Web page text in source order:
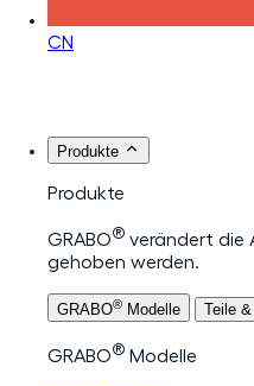
CN
Produkte
Produkte
GRABO® verändert die
gehoben werden.
GRABO® Modelle Teile
GRABO® Modelle